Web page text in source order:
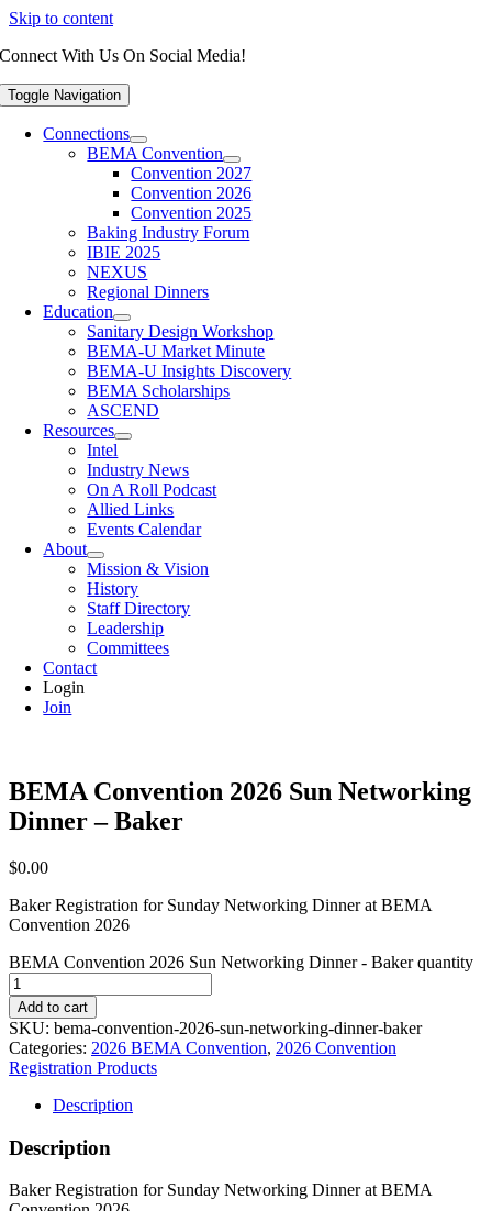
Skip to content
Connect With Us On Social Media!
Toggle Navigation
Connections
BEMA Convention
Convention 2027
Convention 2026
Convention 2025
Baking Industry Forum
IBIE 2025
NEXUS
Regional Dinners
Education
Sanitary Design Workshop
BEMA-U Market Minute
BEMA-U Insights Discovery
BEMA Scholarships
ASCEND
Resources
Intel
Industry News
On A Roll Podcast
Allied Links
Events Calendar
About
Mission & Vision
History
Staff Directory
Leadership
Committees
Contact
Login
Join
BEMA Convention 2026 Sun Networking
Dinner – Baker
$0.00
Baker Registration for Sunday Networking Dinner at BEMA
Convention 2026
BEMA Convention 2026 Sun Networking Dinner - Baker quantity
Add to cart
SKU: bema-convention-2026-sun-networking-dinner-baker
Categories: 2026 BEMA Convention, 2026 Convention
Registration Products
Description
Description
Baker Registration for Sunday Networking Dinner at BEMA